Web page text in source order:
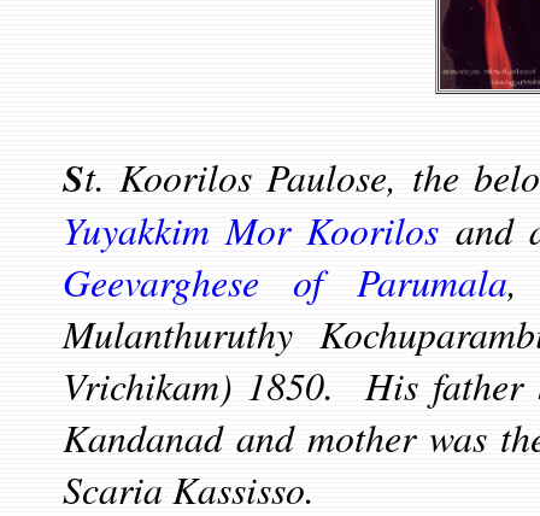
St. Koorilos Paulose, the
Yuyakkim Mor Koorilos and
Geevarghese of Parumala,
Mulanthuruthy
Vrichikam) 1850. His father
Kandanad and mother was
Scaria Kassisso.